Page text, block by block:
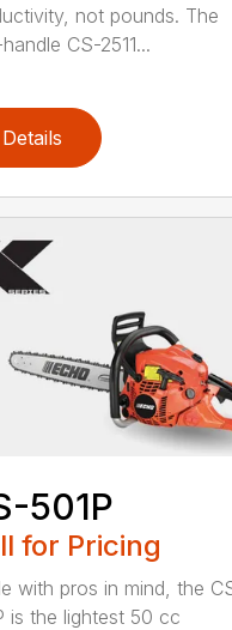
not pounds. The
CS-2511...
Details
501P
for Pricing
with pros in mind, the
is the lightest 50 cc